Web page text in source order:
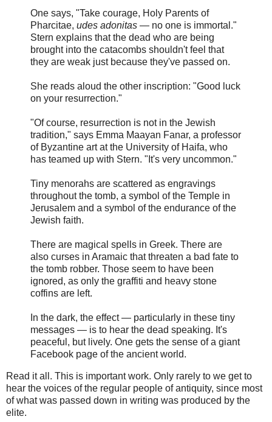
One says, "Take courage, Holy Parents of
Pharcitae, udes adonitas — no one is immortal."
Stern explains that the dead who are being
brought into the catacombs shouldn't feel that
they are weak just because they've passed on.
She reads aloud the other inscription: "Good luck
on your resurrection."
"Of course, resurrection is not in the Jewish
tradition," says Emma Maayan Fanar, a professor
of Byzantine art at the University of Haifa, who
has teamed up with Stern. "It's very uncommon."
Tiny menorahs are scattered as engravings
throughout the tomb, a symbol of the Temple in
Jerusalem and a symbol of the endurance of the
Jewish faith.
There are magical spells in Greek. There are
also curses in Aramaic that threaten a bad fate to
the tomb robber. Those seem to have been
ignored, as only the graffiti and heavy stone
coffins are left.
In the dark, the effect — particularly in these tiny
messages — is to hear the dead speaking. It's
peaceful, but lively. One gets the sense of a giant
Facebook page of the ancient world.
Read it all. This is important work. Only rarely to we get to
hear the voices of the regular people of antiquity, since most
of what was passed down in writing was produced by the
elite.